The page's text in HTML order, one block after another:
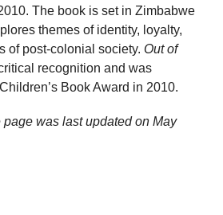
The book is set in Zimbabwe
themes of identity, loyalty,
of post-colonial society. Out of
recognition and was
Book Award in 2010.
was last updated on May